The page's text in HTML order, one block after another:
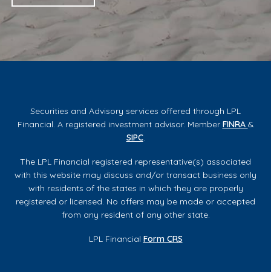
Securities and Advisory services offered through LPL
Financial. A registered investment advisor. Member FINRA &
SIPC.
The LPL Financial registered representative(s) associated
with this website may discuss and/or transact business only
with residents of the states in which they are properly
registered or licensed. No offers may be made or accepted
from any resident of any other state.
LPL Financial Form CRS